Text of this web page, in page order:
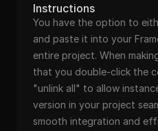
Instructions
You have the option to
and paste it into your
entire project. When
that you double-click the
"unlink all" to allow
version in your project
smooth integration and